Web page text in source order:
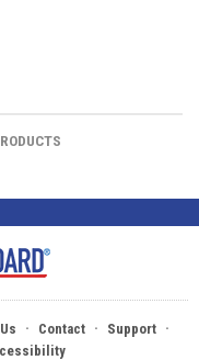
· Contact · Support ·